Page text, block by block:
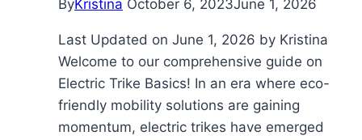
ByKristina October 6, 2023June 1, 2026
Last Updated on June 1, 2026 by Kristina
Welcome to our comprehensive guide on
Electric Trike Basics! In an era where eco-
friendly mobility solutions are gaining
momentum, electric trikes have emerged